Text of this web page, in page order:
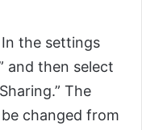
In the settings
and then select
The
changed from